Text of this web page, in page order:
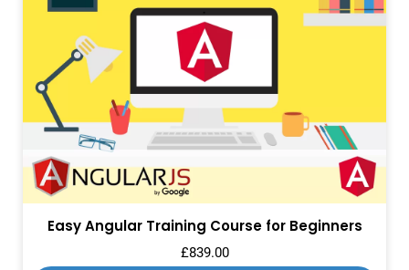
Easy Angular Training Course for Beginners
£839.00